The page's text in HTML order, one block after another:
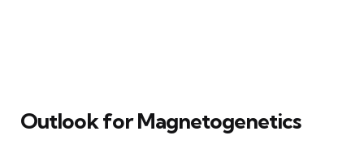
Outlook for Magnetogenetics